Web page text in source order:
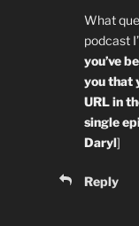
What
podcast
you’ve
you that
URL in
single
Daryl]
Reply